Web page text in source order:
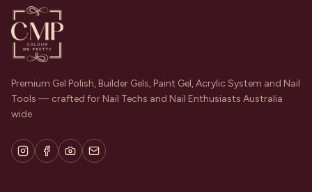
Premium Gel Polish, Builder Gels, Paint Gel, Acrylic System and Nail
Tools — crafted for Nail Techs and Nail Enthusiasts Australia
wide.